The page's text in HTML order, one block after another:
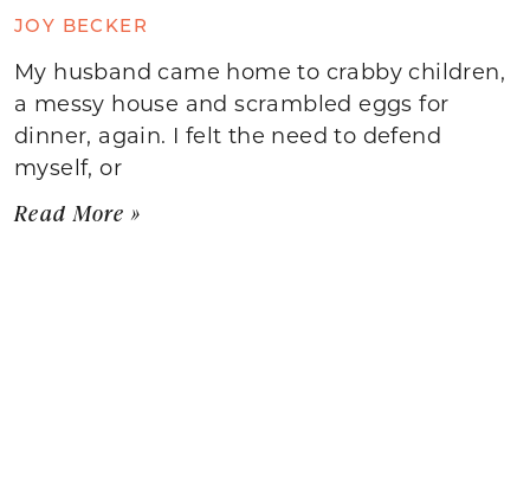
JOY BECKER
My husband came home to crabby children,
a messy house and scrambled eggs for
dinner, again. I felt the need to defend
myself, or
Read More »